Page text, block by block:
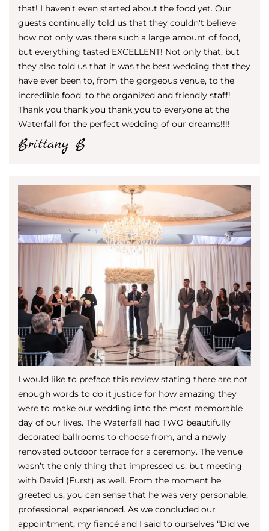
that! I haven't even started about the food yet. Our
guests continually told us that they couldn't believe
how not only was there such a large amount of food,
but everything tasted EXCELLENT! Not only that, but
they also told us that it was the best wedding that they
have ever been to, from the gorgeous venue, to the
incredible food, to the organized and friendly staff!
Thank you thank you thank you to everyone at the
Waterfall for the perfect wedding of our dreams!!!!
Brittany B​
I would like to preface this review stating there are not
enough words to do it justice for how amazing they
were to make our wedding into the most memorable
day of our lives. The Waterfall had TWO beautifully
decorated ballrooms to choose from, and a newly
renovated outdoor terrace for a ceremony. The venue
wasn’t the only thing that impressed us, but meeting
with David (Furst) as well. From the moment he
greeted us, you can sense that he was very personable,
professional, experienced. As we concluded our
appointment, my fiancé and I said to ourselves “Did we